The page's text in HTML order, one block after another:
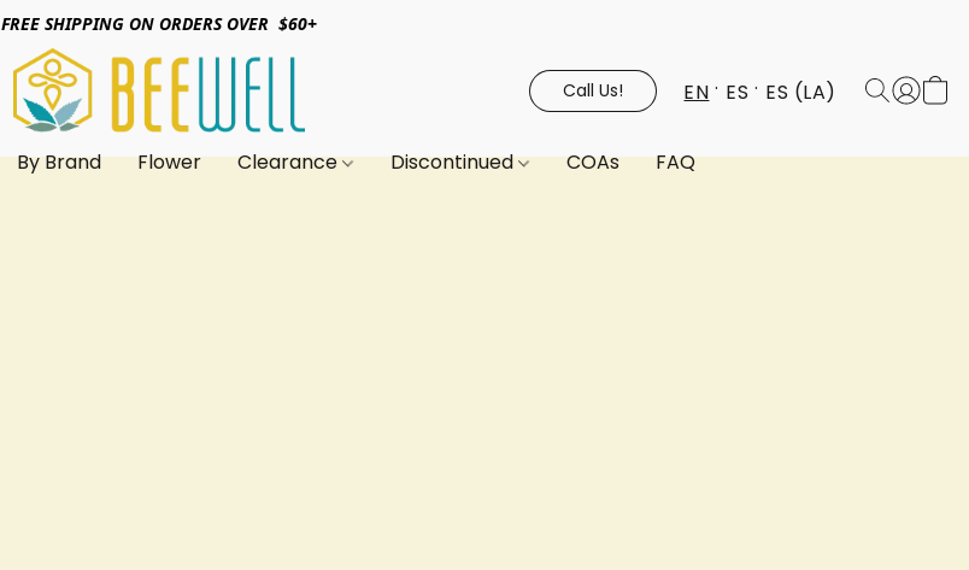
FREE SHIPPING ON ORDERS OVER $60+
Call Us! EN ES ES (LA)
By Brand Flower Clearance Discontinued COAs FAQ